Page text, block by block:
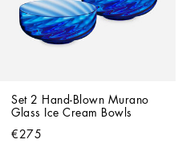
Set 2 Hand-Blown Murano
Glass Ice Cream Bowls
€275